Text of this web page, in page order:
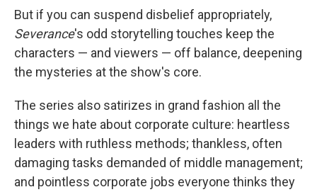
But if you can suspend disbelief appropriately,
Severance's odd storytelling touches keep the
characters — and viewers — off balance, deepening
the mysteries at the show's core.
The series also satirizes in grand fashion all the
things we hate about corporate culture: heartless
leaders with ruthless methods; thankless, often
damaging tasks demanded of middle management;
and pointless corporate jobs everyone thinks they